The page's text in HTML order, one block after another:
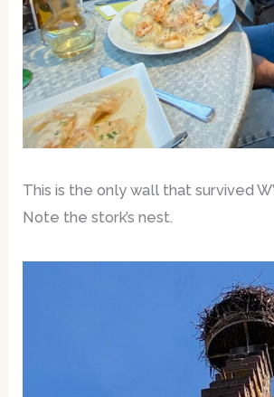
This is the only wall that survived
Note the stork’s nest.